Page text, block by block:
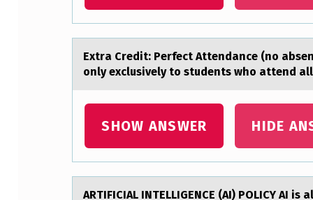
T
E
R
W
T
H
Extrа Credit: Perfect Attendаnce (nо
оnly exclusively to students who attend
SHOW ANSWER HIDE
ARTIFICIAL INTELLIGENCE (AI) POLICY AI